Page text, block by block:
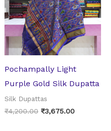
Pochampally Light
Purple Gold Silk Dupatta
Silk Dupattas
₹4,200.00 ₹3,675.00